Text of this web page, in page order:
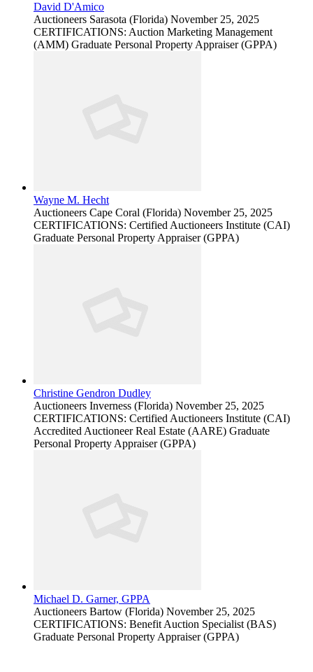
David D'Amico
Auctioneers Sarasota (Florida) November 25, 2025
CERTIFICATIONS: Auction Marketing Management
(AMM) Graduate Personal Property Appraiser (GPPA)
Wayne M. Hecht
Auctioneers Cape Coral (Florida) November 25, 2025
CERTIFICATIONS: Certified Auctioneers Institute (CAI)
Graduate Personal Property Appraiser (GPPA)
Christine Gendron Dudley
Auctioneers Inverness (Florida) November 25, 2025
CERTIFICATIONS: Certified Auctioneers Institute (CAI)
Accredited Auctioneer Real Estate (AARE) Graduate
Personal Property Appraiser (GPPA)
Michael D. Garner, GPPA
Auctioneers Bartow (Florida) November 25, 2025
CERTIFICATIONS: Benefit Auction Specialist (BAS)
Graduate Personal Property Appraiser (GPPA)